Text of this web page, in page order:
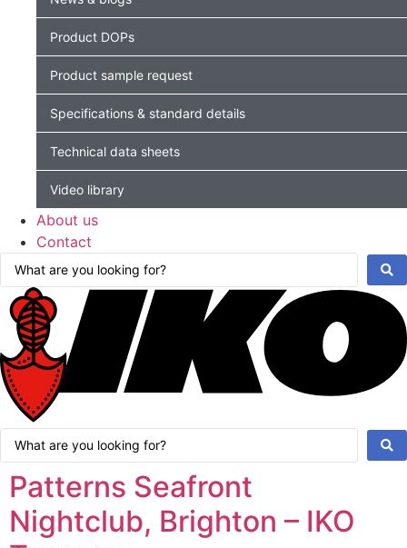
Product DOPs
Product sample request
Specifications & standard details
Technical data sheets
Video library
About us
Contact
Search
Search
Patterns Seafront
Nightclub, Brighton – IKO